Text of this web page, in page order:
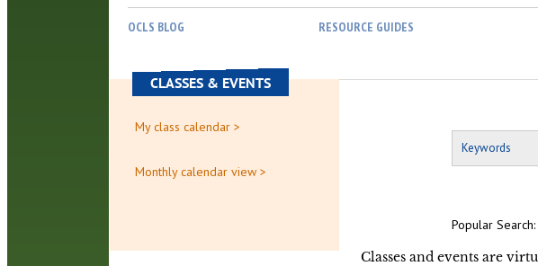
OCLS BLOG RESOURCE GUIDES
CLASSES & EVENTS
My class calendar >
Monthly calendar view >
Popular Search:
Classes and events are